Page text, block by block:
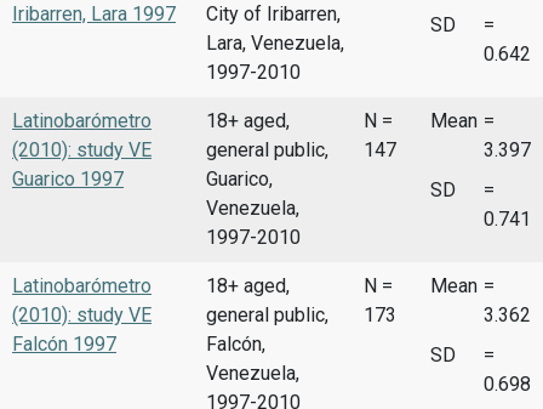
Iribarren, Lara 1997
City of Iribarren,
Lara, Venezuela,
1997-2010
SD
=
0.642
Latinobarómetro
(2010): study VE
Guarico 1997
18+ aged,
general public,
Guarico,
Venezuela,
1997-2010
N =
147
Mean =
3.397
SD
=
0.741
Latinobarómetro
(2010): study VE
Falcón 1997
18+ aged,
general public,
Falcón,
Venezuela,
1997-2010
N =
173
Mean =
3.362
SD
=
0.698